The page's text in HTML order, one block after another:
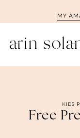
MY
KIDS
Free